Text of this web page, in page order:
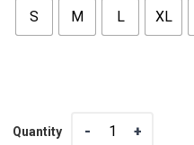
S M L XL
Quantity
Quantity